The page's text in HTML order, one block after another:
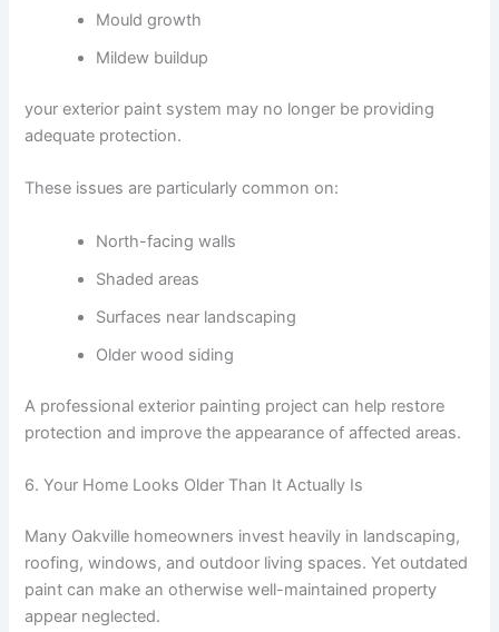
Mould growth
Mildew buildup
your exterior paint system may no longer be providing
adequate protection.
These issues are particularly common on:
North-facing walls
Shaded areas
Surfaces near landscaping
Older wood siding
A professional exterior painting project can help restore
protection and improve the appearance of affected areas.
6. Your Home Looks Older Than It Actually Is
Many Oakville homeowners invest heavily in landscaping,
roofing, windows, and outdoor living spaces. Yet outdated
paint can make an otherwise well-maintained property
appear neglected.